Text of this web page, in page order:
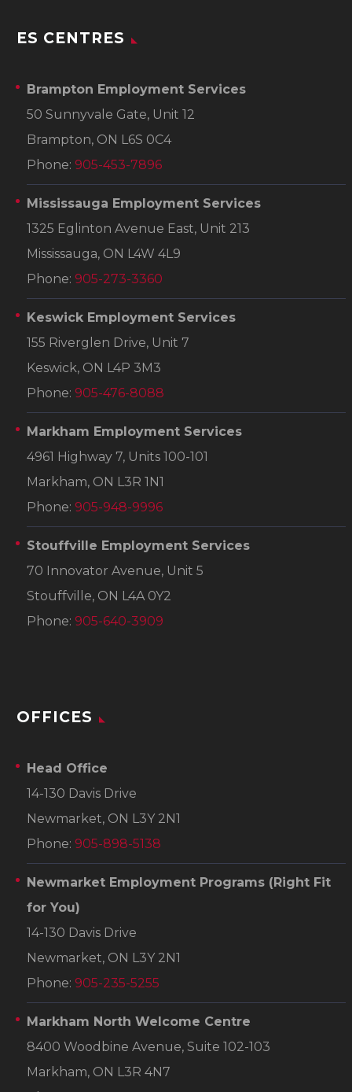
ES CENTRES
Brampton Employment Services
50 Sunnyvale Gate, Unit 12
Brampton, ON L6S 0C4
Phone: 905-453-7896
Mississauga Employment Services
1325 Eglinton Avenue East, Unit 213
Mississauga, ON L4W 4L9
Phone: 905-273-3360
Keswick Employment Services
155 Riverglen Drive, Unit 7
Keswick, ON L4P 3M3
Phone: 905-476-8088
Markham Employment Services
4961 Highway 7, Units 100-101
Markham, ON L3R 1N1
Phone: 905-948-9996
Stouffville Employment Services
70 Innovator Avenue, Unit 5
Stouffville, ON L4A 0Y2
Phone: 905-640-3909
OFFICES
Head Office
14-130 Davis Drive
Newmarket, ON L3Y 2N1
Phone: 905-898-5138
Newmarket Employment Programs (Right Fit
for You)
14-130 Davis Drive
Newmarket, ON L3Y 2N1
Phone: 905-235-5255
Markham North Welcome Centre
8400 Woodbine Avenue, Suite 102-103
Markham, ON L3R 4N7